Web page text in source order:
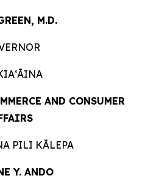
M.D.
AND CONSUMER
PILI KĀLEPA
Y. ANDO